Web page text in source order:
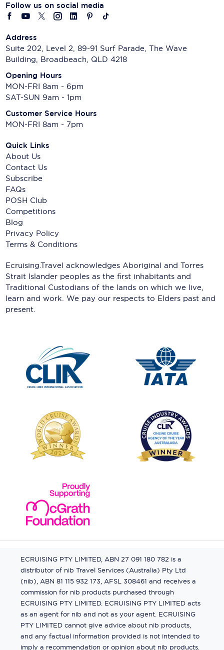
Follow us on social media
Address
Suite 202, Level 2, 89-91 Surf Parade, The Wave
Building, Broadbeach, QLD 4218
Opening Hours
MON-FRI 8am - 6pm
SAT-SUN 9am - 1pm
Customer Service Hours
MON-FRI 8am - 7pm
Quick Links
About Us
Contact Us
Subscribe
FAQs
POSH Club
Competitions
Blog
Privacy Policy
Terms & Conditions
Ecruising.Travel acknowledges Aboriginal and Torres
Strait Islander peoples as the first inhabitants and
Traditional Custodians of the lands on which we live,
learn and work. We pay our respects to Elders past and
present.
ECRUISING PTY LIMITED, ABN 27 091 180 782 is a
distributor of nib Travel Services (Australia) Pty Ltd
(nib), ABN 81 115 932 173, AFSL 308461 and receives a
commission for nib products purchased through
ECRUISING PTY LIMITED. ECRUISING PTY LIMITED acts
as an agent for nib and not as your agent. ECRUISING
PTY LIMITED cannot give advice about nib products,
and any factual information provided is not intended to
imply a recommendation or opinion about nib products.